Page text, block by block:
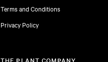
Terms and Conditions
Privacy Policy
THE PLANT COMPANY